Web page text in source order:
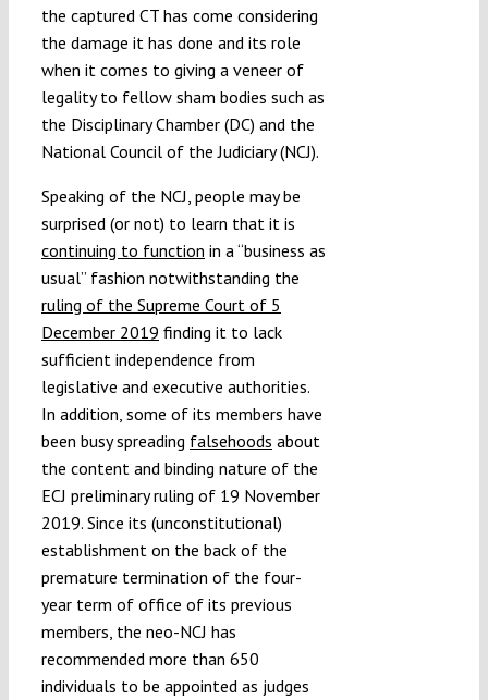
the captured CT has come considering
the damage it has done and its role
when it comes to giving a veneer of
legality to fellow sham bodies such as
the Disciplinary Chamber (DC) and the
National Council of the Judiciary (NCJ).
Speaking of the NCJ, people may be
surprised (or not) to learn that it is
continuing to function in a “business as
usual” fashion notwithstanding the
ruling of the Supreme Court of 5
December 2019 finding it to lack
sufficient independence from
legislative and executive authorities.
In addition, some of its members have
been busy spreading falsehoods about
the content and binding nature of the
ECJ preliminary ruling of 19 November
2019. Since its (unconstitutional)
establishment on the back of the
premature termination of the four-
year term of office of its previous
members, the neo-NCJ has
recommended more than 650
individuals to be appointed as judges